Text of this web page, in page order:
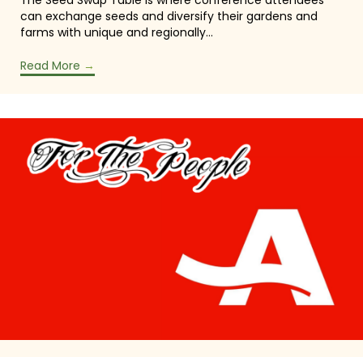
can exchange seeds and diversify their gardens and
farms with unique and regionally…
Read More →